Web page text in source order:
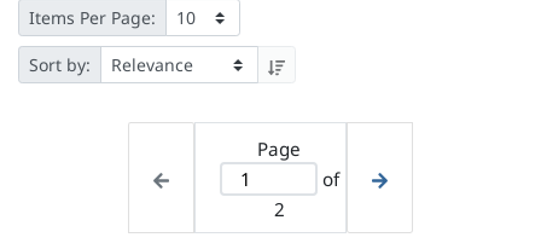
Items Per Page:
Sort by:
Page
of
2